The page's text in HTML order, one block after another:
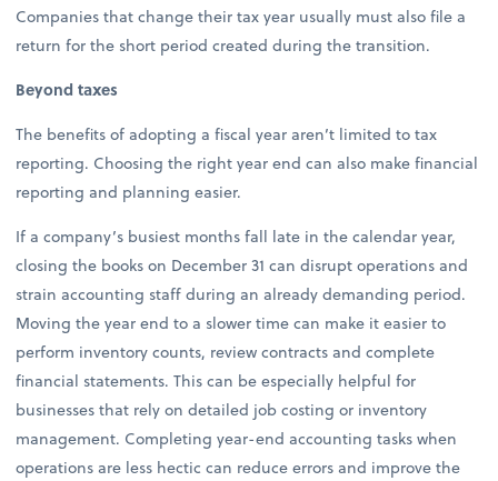
Companies that change their tax year usually must also file a
return for the short period created during the transition.
Beyond taxes
The benefits of adopting a fiscal year aren’t limited to tax
reporting. Choosing the right year end can also make financial
reporting and planning easier.
If a company’s busiest months fall late in the calendar year,
closing the books on December 31 can disrupt operations and
strain accounting staff during an already demanding period.
Moving the year end to a slower time can make it easier to
perform inventory counts, review contracts and complete
financial statements. This can be especially helpful for
businesses that rely on detailed job costing or inventory
management. Completing year-end accounting tasks when
operations are less hectic can reduce errors and improve the